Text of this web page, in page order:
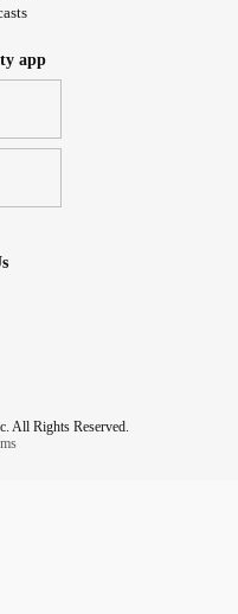
app
All Rights Reserved.